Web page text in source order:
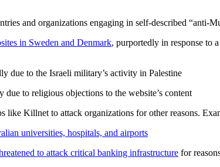
and organizations engaging in self-described
in Sweden and Denmark, purportedly in response to
due to the Israeli military’s activity in Palestine
due to religious objections to the website’s content
like Killnet to attack organizations for other reasons.
universities, hospitals, and airports
to attack critical banking infrastructure for